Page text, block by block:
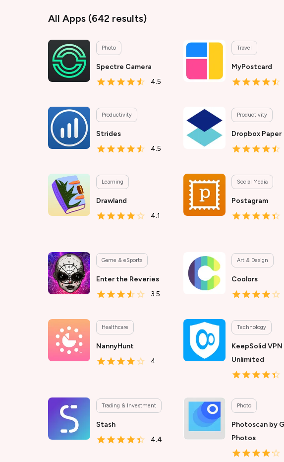
All Apps (642 results)
Photo
Spectre Camera
4.5
Travel
MyPostcard
Productivity
Strides
4.5
Productivity
Dropbox Paper
Learning
Drawland
4.1
Social Media
Postagram
Game & eSports
Enter the Reveries
3.5
Art & Design
Coolors
Healthcare
NannyHunt
4
Technology
KeepSolid VPN
Unlimited
Trading & Investment
Stash
4.4
Photo
Photoscan by
Photos